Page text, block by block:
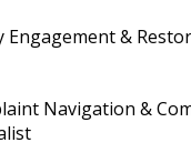
Engagement &
Navigation &